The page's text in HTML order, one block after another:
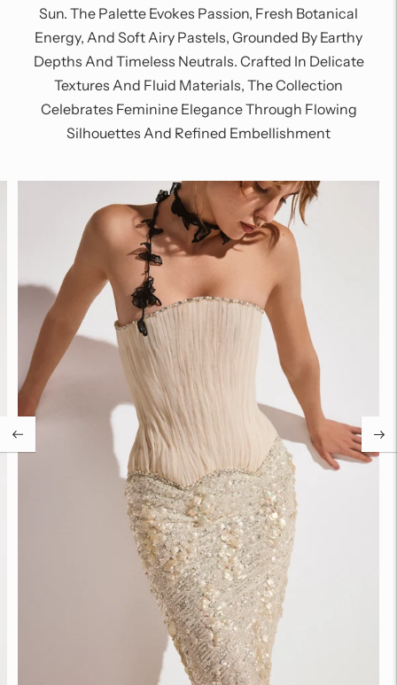
Sun. The Palette Evokes Passion, Fresh Botanical
Energy, And Soft Airy Pastels, Grounded By Earthy
Depths And Timeless Neutrals. Crafted In Delicate
Textures And Fluid Materials, The Collection
Celebrates Feminine Elegance Through Flowing
Silhouettes And Refined Embellishment